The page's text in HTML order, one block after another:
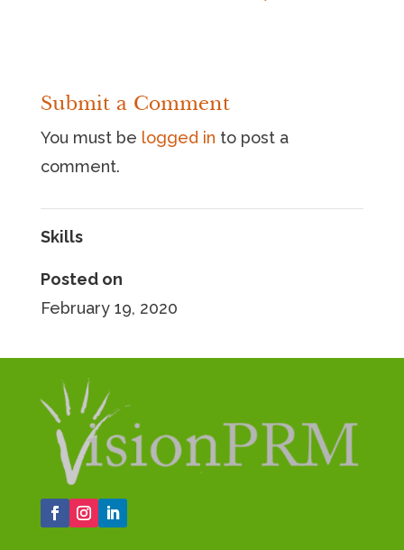
Submit a Comment
You must be logged in to post a
comment.
Skills
Posted on
February 19, 2020